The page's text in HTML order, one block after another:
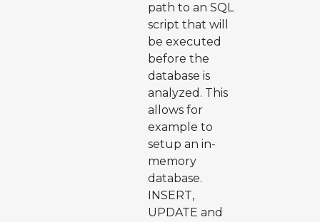
path to an SQL
script that will
be executed
before the
database is
analyzed. This
allows for
example to
setup an in-
memory
database.
INSERT,
UPDATE and